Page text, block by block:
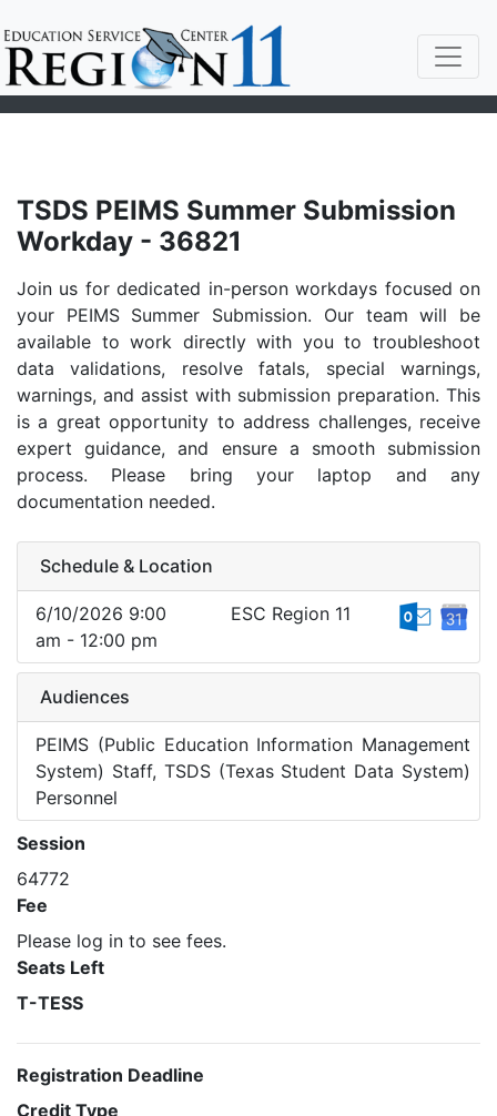
TSDS PEIMS Summer Submission
Workday - 36821
Join us for dedicated in-person workdays focused on
your PEIMS Summer Submission. Our team will be
available to work directly with you to troubleshoot
data validations, resolve fatals, special warnings,
warnings, and assist with submission preparation. This
is a great opportunity to address challenges, receive
expert guidance, and ensure a smooth submission
process. Please bring your laptop and any
documentation needed.
Schedule & Location
6/10/2026 9:00
am - 12:00 pm
ESC Region 11
Audiences
PEIMS (Public Education Information Management
System) Staff, TSDS (Texas Student Data System)
Personnel
Session
64772
Fee
Please log in to see fees.
Seats Left
T-TESS
Registration Deadline
Credit Type